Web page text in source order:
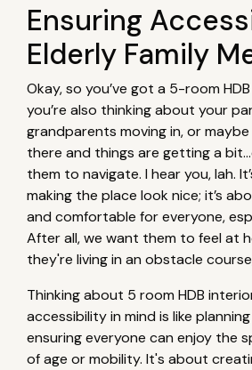
Ensuring
Elderly Family
Okay, so you’ve got a 5-room
you’re also thinking about your
grandparents moving in, or
there and things are getting a
them to navigate. I hear you, lah.
making the place look nice; it’s
and comfortable for everyone,
After all, we want them to feel at
they're living in an obstacle
Thinking about 5 room HDB
accessibility in mind is like
ensuring everyone can enjoy the
of age or mobility. It's about